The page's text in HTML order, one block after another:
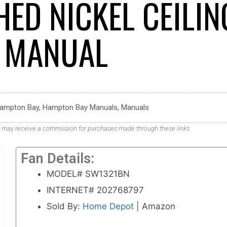
NICKEL
Bay,Hampton Bay Manuals,Manuals
receive a commission for purchases made through these links.
Fan Details:
MODEL# SW1321BN
INTERNET# 202768797
Sold By: Home Depot| Amazon